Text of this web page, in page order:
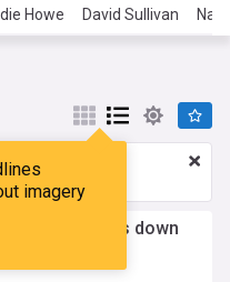
Howe David Sullivan
imagery
month
here
rumours down